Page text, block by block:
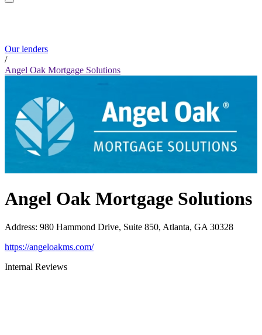
Our lenders
/
Angel Oak Mortgage Solutions
Angel Oak Mortgage Solutions
Address: 980 Hammond Drive, Suite 850, Atlanta, GA 30328
https://angeloakms.com/
Internal Reviews